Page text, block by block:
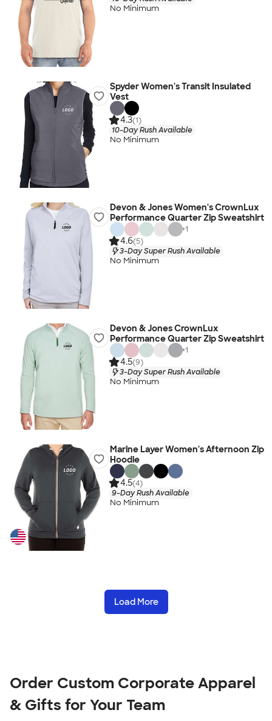
No Minimum
Spyder Women's Transit Insulated
Vest
4.3(1)
10-Day Rush Available
No Minimum
Devon & Jones Women's CrownLux
Performance Quarter Zip Sweatshirt
+1
4.6(5)
3-Day Super Rush Available
No Minimum
Devon & Jones CrownLux
Performance Quarter Zip Sweatshirt
+1
4.5(9)
3-Day Super Rush Available
No Minimum
Marine Layer Women's Afternoon Zip
Hoodie
4.5(4)
9-Day Rush Available
No Minimum
Load More
Order Custom Corporate Apparel
& Gifts for Your Team